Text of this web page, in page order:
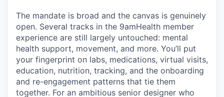
The mandate is broad and the canvas is genuinely
open. Several tracks in the 9amHealth member
experience are still largely untouched: mental
health support, movement, and more. You’ll put
your fingerprint on labs, medications, virtual visits,
education, nutrition, tracking, and the onboarding
and re-engagement patterns that tie them
together. For an ambitious senior designer who